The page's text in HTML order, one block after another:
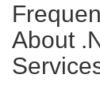
About